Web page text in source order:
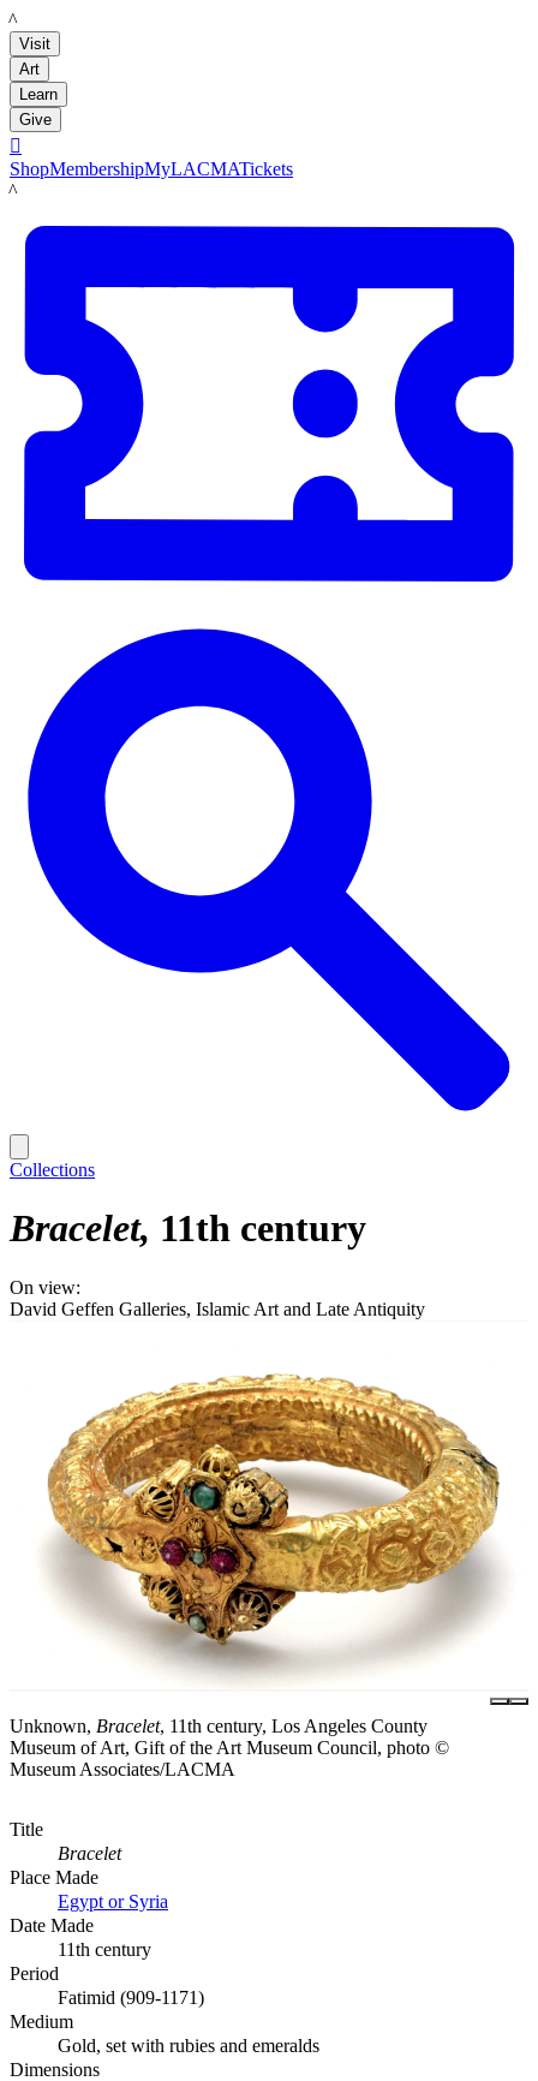
LACMA
Visit
Art
Learn
Give

ShopMembershipMyLACMATickets
LACMA
Collections
Bracelet 11th century
On view:
David Geffen Galleries, Islamic Art and Late Antiquity
Unknown, Bracelet, 11th century, Los Angeles County
Museum of Art, Gift of the Art Museum Council, photo ©
Museum Associates/LACMA
Title
Bracelet
Place Made
Egypt or Syria
Date Made
11th century
Period
Fatimid (909-1171)
Medium
Gold, set with rubies and emeralds
Dimensions